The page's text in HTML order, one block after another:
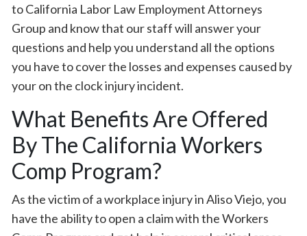
to California Labor Law Employment Attorneys
Group and know that our staff will answer your
questions and help you understand all the options
you have to cover the losses and expenses caused by
your on the clock injury incident.
What Benefits Are Offered
By The California Workers
Comp Program?
As the victim of a workplace injury in Aliso Viejo, you
have the ability to open a claim with the Workers